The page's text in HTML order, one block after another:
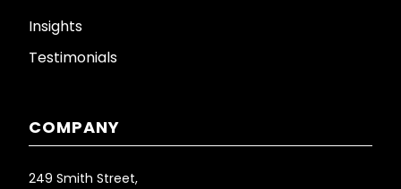
Insights
Testimonials
COMPANY
249 Smith Street,